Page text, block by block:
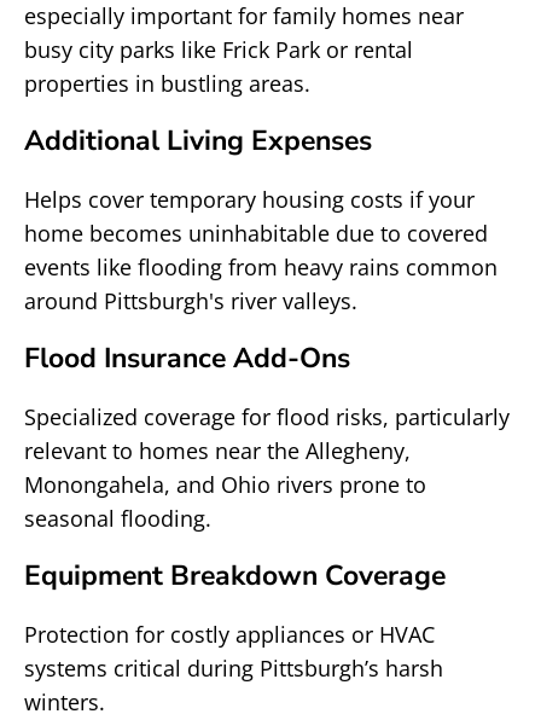
especially important for family homes near
busy city parks like Frick Park or rental
properties in bustling areas.
Additional Living Expenses
Helps cover temporary housing costs if your
home becomes uninhabitable due to covered
events like flooding from heavy rains common
around Pittsburgh's river valleys.
Flood Insurance Add-Ons
Specialized coverage for flood risks, particularly
relevant to homes near the Allegheny,
Monongahela, and Ohio rivers prone to
seasonal flooding.
Equipment Breakdown Coverage
Protection for costly appliances or HVAC
systems critical during Pittsburgh’s harsh
winters.